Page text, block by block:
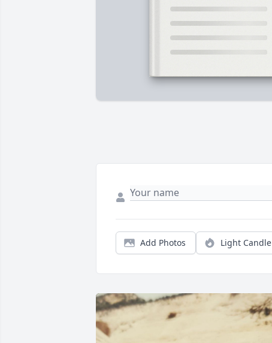
Add Photos Light Candle